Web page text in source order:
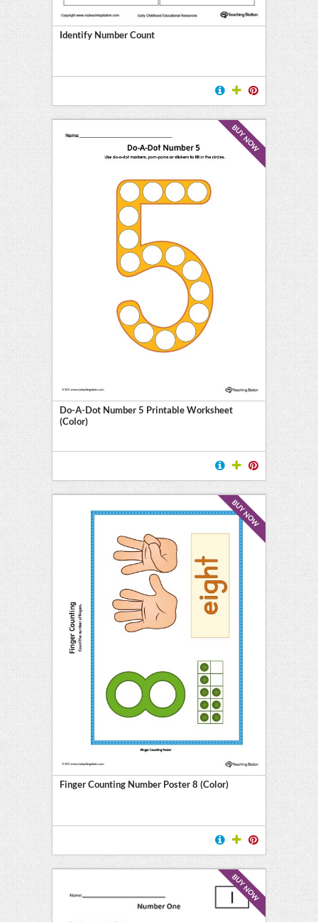
Identify Number Count
BUY NOW
Do-A-Dot Number 5 Printable Worksheet
(Color)
BUY NOW
Finger Counting Number Poster 8 (Color)
BUY NOW